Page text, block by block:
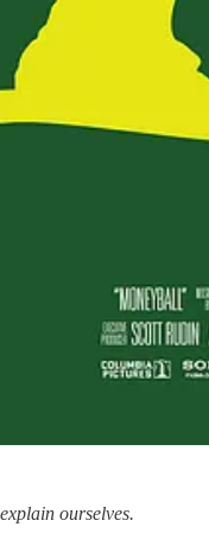
ourselves.